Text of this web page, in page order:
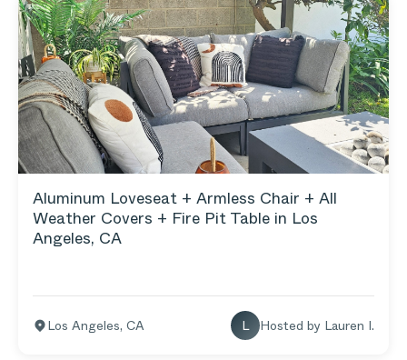
Aluminum Loveseat + Armless Chair + All
Weather Covers + Fire Pit Table in Los
Angeles, CA
Los Angeles, CA L Hosted by Lauren I.